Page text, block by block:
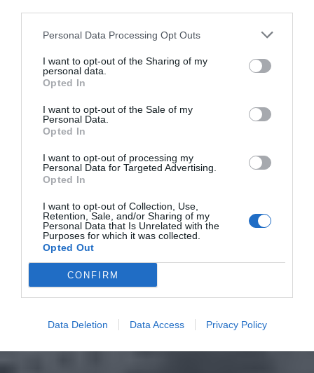
Personal Data Processing Opt Outs
I want to opt-out of the Sharing of my
personal data.
Opted In
I want to opt-out of the Sale of my
Personal Data.
Opted In
I want to opt-out of processing my
Personal Data for Targeted Advertising.
Opted In
I want to opt-out of Collection, Use,
Retention, Sale, and/or Sharing of my
Personal Data that Is Unrelated with the
Purposes for which it was collected.
Opted Out
CONFIRM
Data Deletion Data Access Privacy Policy